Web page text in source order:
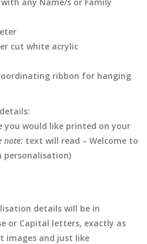
cut white acrylic
ribbon for hanging
you would like printed on your
note: text will read – Welcome to
personalisation)
details will be in
or Capital letters, exactly as
images and just like